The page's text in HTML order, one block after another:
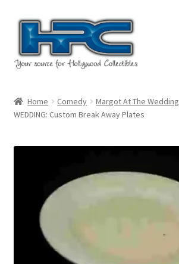
Skip
navigation
Skip
content
About Us
Cart
Contact Us
My Account
Home Comedy Margot At The Wedding
WEDDING: Custom Break Away Plates